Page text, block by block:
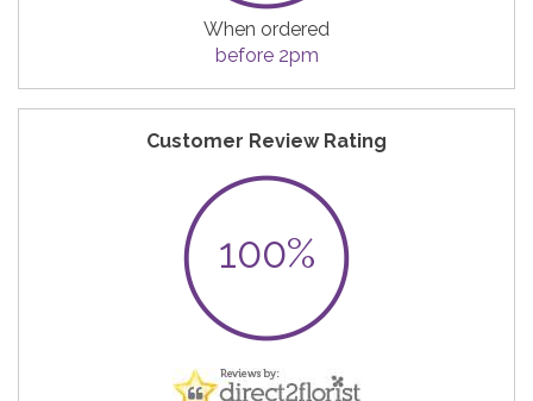
When ordered
before 2pm
Customer Review Rating
100%